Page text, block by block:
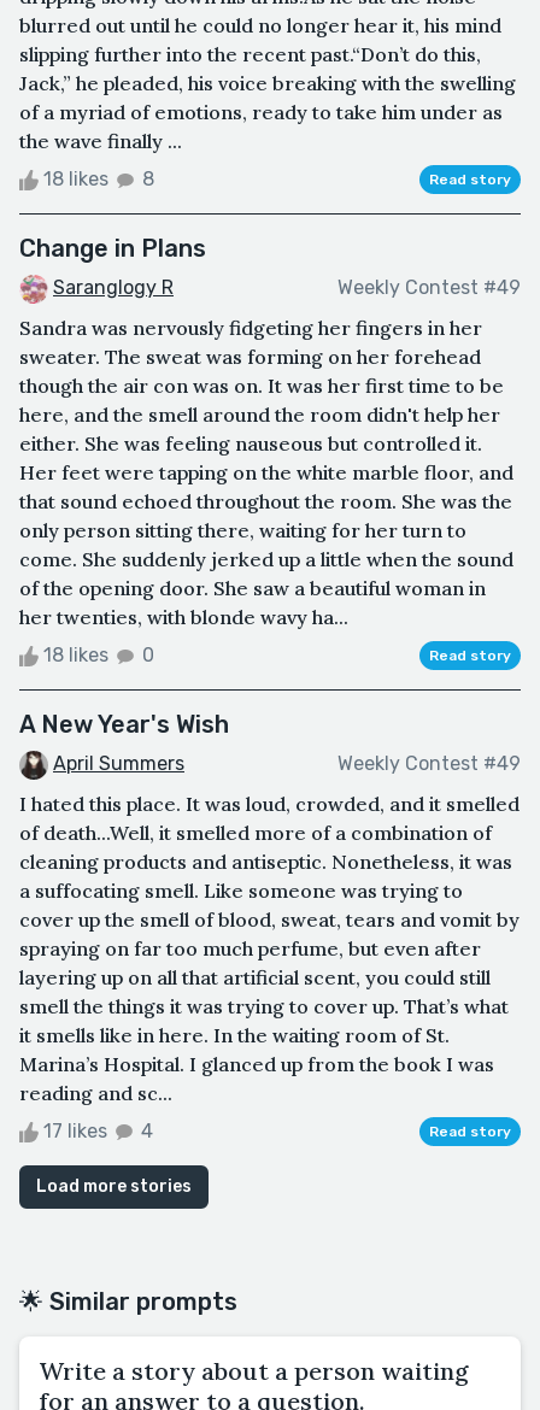
blurred out until he could no longer hear it, his mind
slipping further into the recent past.“Don’t do this,
Jack,” he pleaded, his voice breaking with the swelling
of a myriad of emotions, ready to take him under as
the wave finally ...
18 likes 8 Read story
Change in Plans
Saranglogy R Weekly Contest #49
Sandra was nervously fidgeting her fingers in her
sweater. The sweat was forming on her forehead
though the air con was on. It was her first time to be
here, and the smell around the room didn't help her
either. She was feeling nauseous but controlled it.
Her feet were tapping on the white marble floor, and
that sound echoed throughout the room. She was the
only person sitting there, waiting for her turn to
come. She suddenly jerked up a little when the sound
of the opening door. She saw a beautiful woman in
her twenties, with blonde wavy ha...
18 likes 0 Read story
A New Year's Wish
April Summers Weekly Contest #49
I hated this place. It was loud, crowded, and it smelled
of death...Well, it smelled more of a combination of
cleaning products and antiseptic. Nonetheless, it was
a suffocating smell. Like someone was trying to
cover up the smell of blood, sweat, tears and vomit by
spraying on far too much perfume, but even after
layering up on all that artificial scent, you could still
smell the things it was trying to cover up. That’s what
it smells like in here. In the waiting room of St.
Marina’s Hospital. I glanced up from the book I was
reading and sc...
17 likes 4 Read story
Load more stories
🌟 Similar prompts
Write a story about a person waiting
for an answer to a question.